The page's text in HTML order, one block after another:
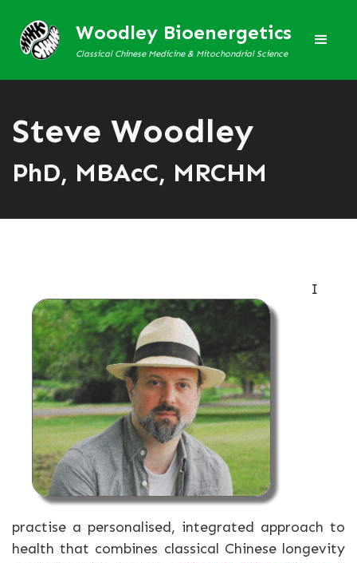
Woodley Bioenergetics
Classical Chinese Medicine & Mitochondrial Science
Steve Woodley
PhD, MBAcC, MRCHM
I
practise a personalised, integrated approach to
health that combines classical Chinese longevity